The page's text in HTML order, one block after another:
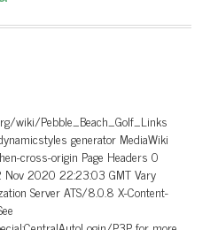
wiki/Pebble_Beach_Golf_Links
generator MediaWiki
cross-origin Page Headers 0
Nov 2020 22:23:03 GMT Vary
Server ATS/8.0.8 X-Content-